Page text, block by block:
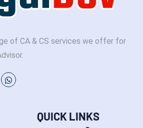
of CA & CS services we offer for
QUICK LINKS